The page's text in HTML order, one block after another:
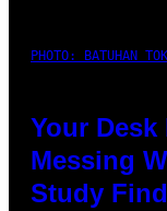
PHOTO: BATUHAN
Your
Messing
Study